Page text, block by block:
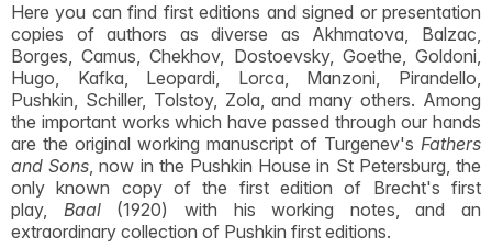
Here you can find first editions and signed or presentation
copies of authors as diverse as Akhmatova, Balzac,
Borges, Camus, Chekhov, Dostoevsky, Goethe, Goldoni,
Hugo, Kafka, Leopardi, Lorca, Manzoni, Pirandello,
Pushkin, Schiller, Tolstoy, Zola, and many others. Among
the important works which have passed through our hands
are the original working manuscript of Turgenev's Fathers
and Sons, now in the Pushkin House in St Petersburg, the
only known copy of the first edition of Brecht's first
play, Baal(1920) with his working notes, and an
extraordinary collection of Pushkin first editions.